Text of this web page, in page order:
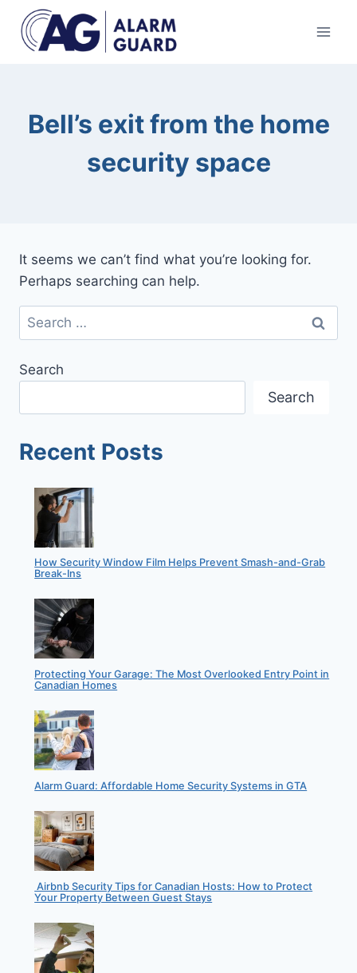
content
Bell’s exit from the home
security space
It seems we can’t find what you’re looking for.
Perhaps searching can help.
Search
for:
Search
Search
Recent Posts
How Security Window Film Helps Prevent Smash-and-Grab
Break-Ins
Protecting Your Garage: The Most Overlooked Entry Point in
Canadian Homes
Alarm Guard: Affordable Home Security Systems in GTA
Airbnb Security Tips for Canadian Hosts: How to Protect
Your Property Between Guest Stays